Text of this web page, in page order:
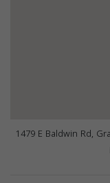
1479 E Baldwin Rd,